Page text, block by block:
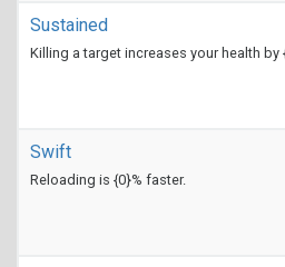
Sustained
Killing a target increases your health by
Swift
Reloading is {0}% faster.